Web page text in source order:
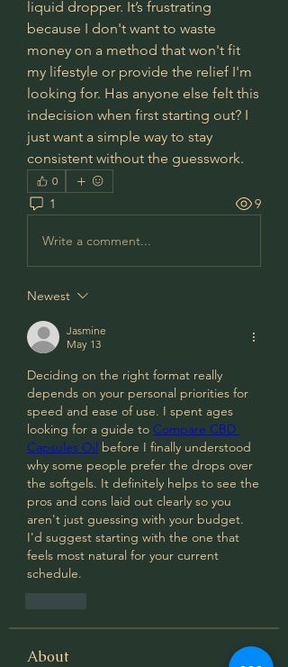
liquid dropper. It’s frustrating
because I don't want to waste
money on a method that won't fit
my lifestyle or provide the relief I'm
looking for. Has anyone else felt this
indecision when first starting out? I
just want a simple way to stay
consistent without the guesswork.
0
1 9
Write a comment...
Newest
Jasmine
May 13
Deciding on the right format really
depends on your personal priorities for
speed and ease of use. I spent ages
looking for a guide to Compare CBD
Capsules Oil before I finally understood
why some people prefer the drops over
the softgels. It definitely helps to see the
pros and cons laid out clearly so you
aren't just guessing with your budget.
I'd suggest starting with the one that
feels most natural for your current
schedule.
About